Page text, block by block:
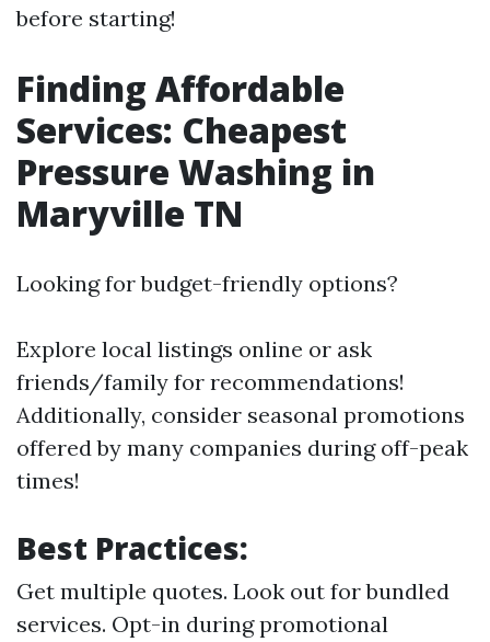
before starting!
Finding Affordable
Services: Cheapest
Pressure Washing in
Maryville TN
Looking for budget-friendly options?
Explore local listings online or ask
friends/family for recommendations!
Additionally, consider seasonal promotions
offered by many companies during off-peak
times!
Best Practices:
Get multiple quotes. Look out for bundled
services. Opt-in during promotional